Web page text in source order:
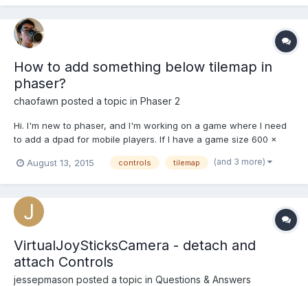
How to add something below tilemap in
phaser?
chaofawn posted a topic in Phaser 2
Hi. I'm new to phaser, and I'm working on a game where I need
to add a dpad for mobile players. If I have a game size 600 x
800, how can I limit the drawing size of the tilemap to 600x600
so that I can use the other 600x200 to controls? Something like
August 13, 2015 controls tilemap (and 3 more)
VirtualJoySticksCamera - detach and
attach Controls
jessepmason posted a topic in Questions & Answers